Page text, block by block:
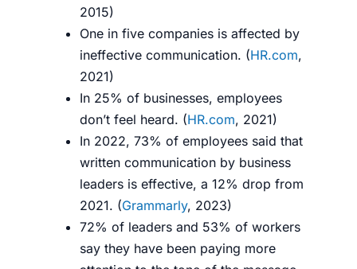
2015)
One in five companies is affected by
ineffective communication. (HR.com,
2021)
In 25% of businesses, employees
don’t feel heard. (HR.com, 2021)
In 2022, 73% of employees said that
written communication by business
leaders is effective, a 12% drop from
2021. (Grammarly, 2023)
72% of leaders and 53% of workers
say they have been paying more